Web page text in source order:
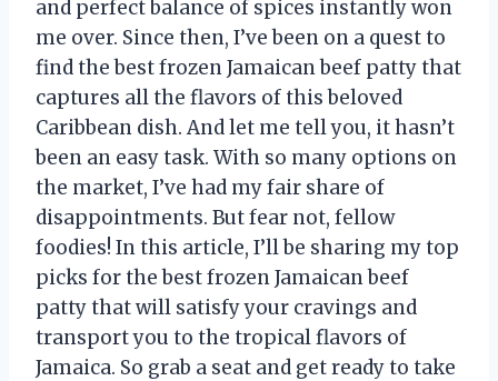
and perfect balance of spices instantly won
me over. Since then, I’ve been on a quest to
find the best frozen Jamaican beef patty that
captures all the flavors of this beloved
Caribbean dish. And let me tell you, it hasn’t
been an easy task. With so many options on
the market, I’ve had my fair share of
disappointments. But fear not, fellow
foodies! In this article, I’ll be sharing my top
picks for the best frozen Jamaican beef
patty that will satisfy your cravings and
transport you to the tropical flavors of
Jamaica. So grab a seat and get ready to take